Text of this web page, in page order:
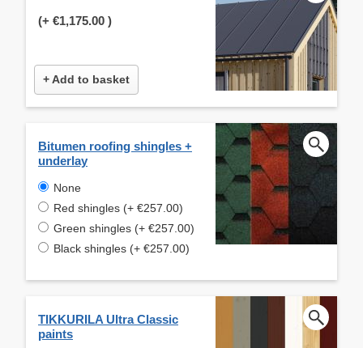
(+ €1,175.00 )
+ Add to basket
Bitumen roofing shingles +
underlay
None
Red shingles (+ €257.00)
Green shingles (+ €257.00)
Black shingles (+ €257.00)
TIKKURILA Ultra Classic
paints